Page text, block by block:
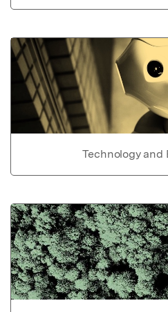
Technology and